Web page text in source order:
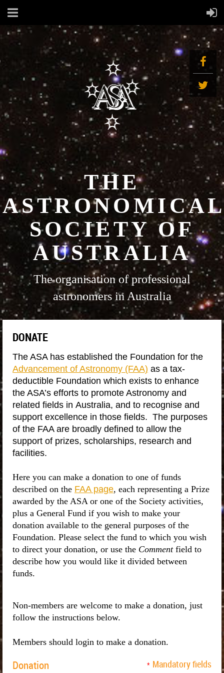
THE
SOCIETY OF
AUSTRALIA
The organisation of professional
astronomers in Australia
DONATE
The ASA has established the Foundation for the
Advancement of Astronomy (FAA) as a tax-
deductible Foundation which exists to enhance
the ASA’s efforts to promote Astronomy and
related fields in Australia, and to recognise and
support excellence in those fields. The purposes
of the FAA are broadly defined to allow the
support of prizes, scholarships, research and
facilities.
Here you can make a donation to one of funds
described on the FAA page, each representing a Prize
awarded by the ASA or one of the Society activities,
plus a General Fund if you wish to make your
donation available to the general purposes of the
Foundation. Please select the fund to which you wish
to direct your donation, or use the Commentfield to
describe how you would like it divided between
funds.
Non-members are welcome to make a donation, just
follow the instructions below.
Members should login to make a donation.
Donation * Mandatory fields